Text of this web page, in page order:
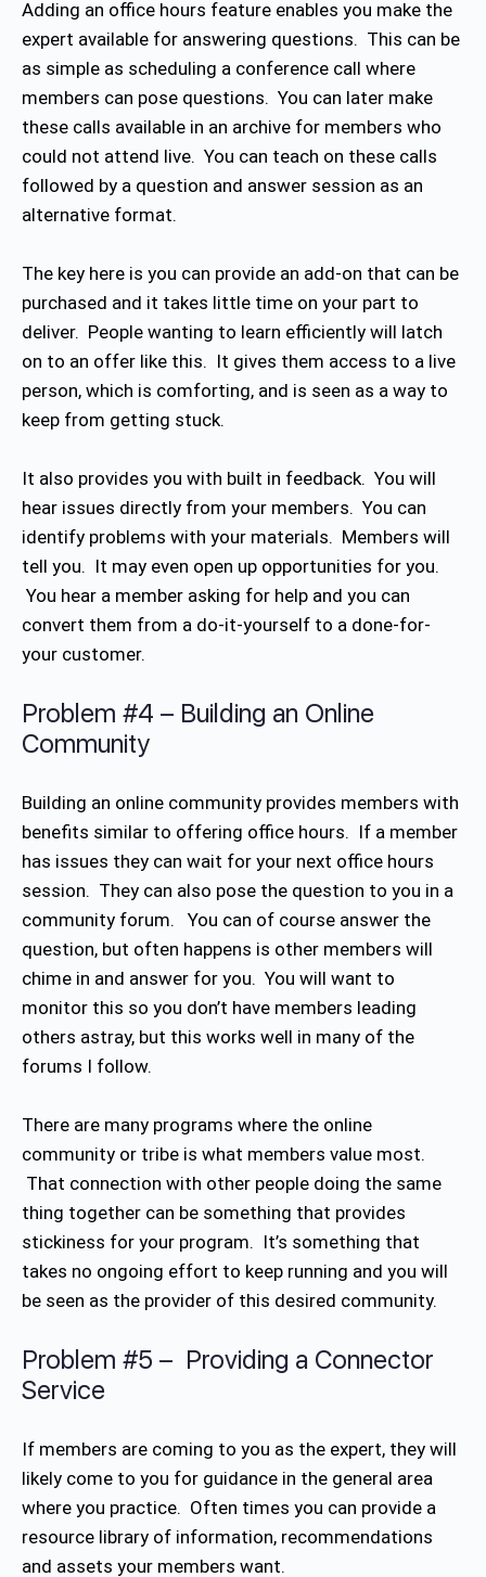
Adding an office hours feature enables you make the
expert available for answering questions. This can be
as simple as scheduling a conference call where
members can pose questions. You can later make
these calls available in an archive for members who
could not attend live. You can teach on these calls
followed by a question and answer session as an
alternative format.
The key here is you can provide an add-on that can be
purchased and it takes little time on your part to
deliver. People wanting to learn efficiently will latch
on to an offer like this. It gives them access to a live
person, which is comforting, and is seen as a way to
keep from getting stuck.
It also provides you with built in feedback. You will
hear issues directly from your members. You can
identify problems with your materials. Members will
tell you. It may even open up opportunities for you.
You hear a member asking for help and you can
convert them from a do-it-yourself to a done-for-
your customer.
Problem #4 – Building an Online
Community
Building an online community provides members with
benefits similar to offering office hours. If a member
has issues they can wait for your next office hours
session. They can also pose the question to you in a
community forum. You can of course answer the
question, but often happens is other members will
chime in and answer for you. You will want to
monitor this so you don’t have members leading
others astray, but this works well in many of the
forums I follow.
There are many programs where the online
community or tribe is what members value most.
That connection with other people doing the same
thing together can be something that provides
stickiness for your program. It’s something that
takes no ongoing effort to keep running and you will
be seen as the provider of this desired community.
Problem #5 – Providing a Connector
Service
If members are coming to you as the expert, they will
likely come to you for guidance in the general area
where you practice. Often times you can provide a
resource library of information, recommendations
and assets your members want.